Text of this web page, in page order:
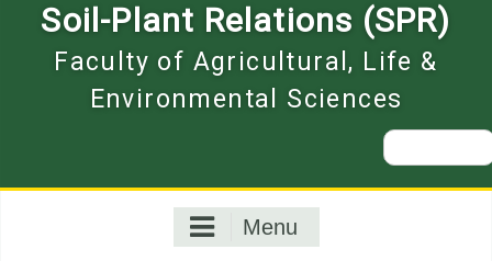
Soil-Plant Relations (SPR)
Faculty of Agricultural, Life &
Environmental Sciences
Search
for:
Menu